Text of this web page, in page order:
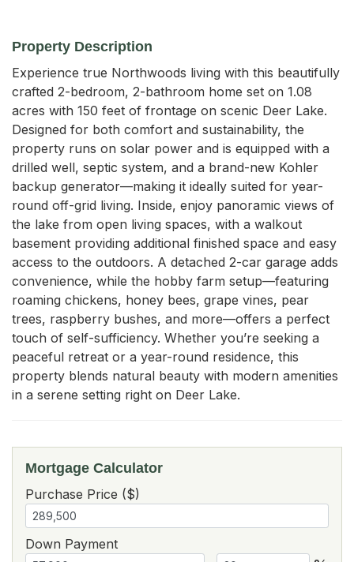
Property Description
Experience true Northwoods living with this beautifully
crafted 2-bedroom, 2-bathroom home set on 1.08
acres with 150 feet of frontage on scenic Deer Lake.
Designed for both comfort and sustainability, the
property runs on solar power and is equipped with a
drilled well, septic system, and a brand-new Kohler
backup generator—making it ideally suited for year-
round off-grid living. Inside, enjoy panoramic views of
the lake from open living spaces, with a walkout
basement providing additional finished space and easy
access to the outdoors. A detached 2-car garage adds
convenience, while the hobby farm setup—featuring
roaming chickens, honey bees, grape vines, pear
trees, raspberry bushes, and more—offers a perfect
touch of self-sufficiency. Whether you’re seeking a
peaceful retreat or a year-round residence, this
property blends natural beauty with modern amenities
in a serene setting right on Deer Lake.
Mortgage Calculator
Purchase Price ($)
Down Payment